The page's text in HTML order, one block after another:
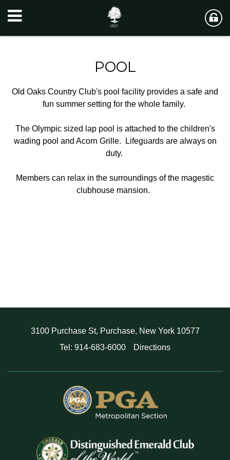
POOL
Old Oaks Country Club's pool facility provides a safe and
fun summer setting for the whole family.
The Olympic sized lap pool is attached to the children's
wading pool and Acorn Grille. Lifeguards are always on
duty.
Members can relax in the surroundings of the magestic
clubhouse mansion.
3100 Purchase St, Purchase, New York 10577
Tel: 914-683-6000
Directions